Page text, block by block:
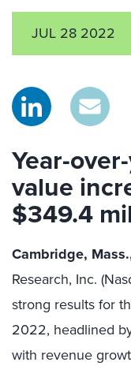
JUL 28 2022
Year-
value
$349.4
Cambridge,
Research, Inc.
strong results for
2022, headlined
with revenue